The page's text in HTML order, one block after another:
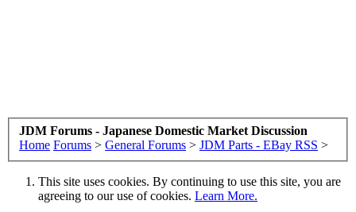
JDM Forums - Japanese Domestic Market Discussion
Home Forums > General Forums > JDM Parts - EBay RSS >
This site uses cookies. By continuing to use this site, you are
agreeing to our use of cookies. Learn More.